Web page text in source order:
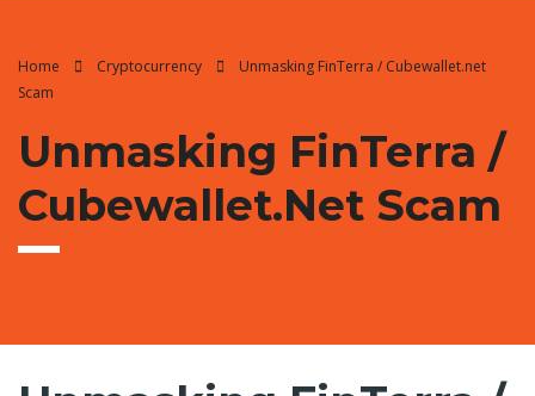
Home Cryptocurrency
Unmasking FinTerra / Cubewallet.net
Scam
Unmasking FinTerra /
Cubewallet.net Scam